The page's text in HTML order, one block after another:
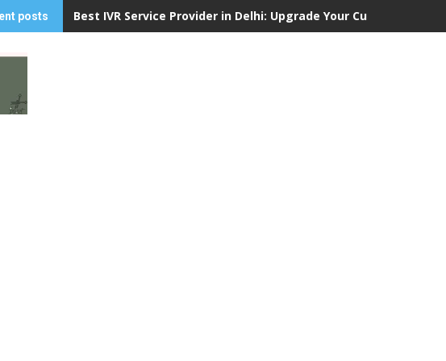
posts Best IVR Service Provider in Delhi: Upgrade Your Customer